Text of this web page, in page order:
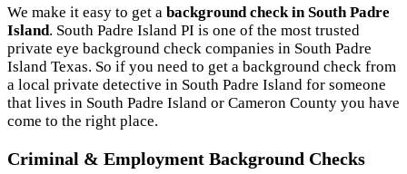
We make it easy to get a background check in South Padre
Island. South Padre Island PI is one of the most trusted
private eye background check companies in South Padre
Island Texas. So if you need to get a background check from
a local private detective in South Padre Island for someone
that lives in South Padre Island or Cameron County you have
come to the right place.
Criminal & Employment Background Checks